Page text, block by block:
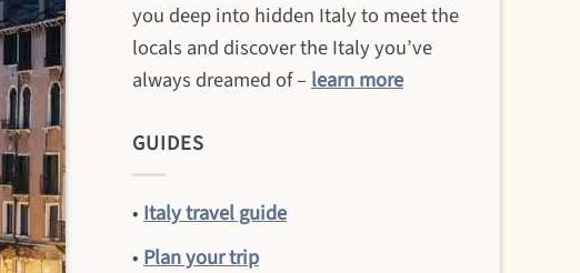
you deep into hidden Italy to meet the
locals and discover the Italy you’ve
always dreamed of –learn more
GUIDES
• Italy travel guide
• Plan your trip